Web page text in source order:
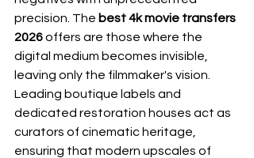
precision. The best 4k movie transfers
2026 offers are those where the
digital medium becomes invisible,
leaving only the filmmaker's vision.
Leading boutique labels and
dedicated restoration houses act as
curators of cinematic heritage,
ensuring that modern upscales of